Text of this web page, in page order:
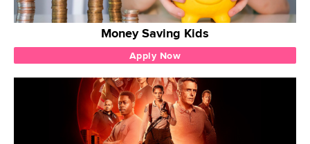
Money Saving Kids
Apply Now